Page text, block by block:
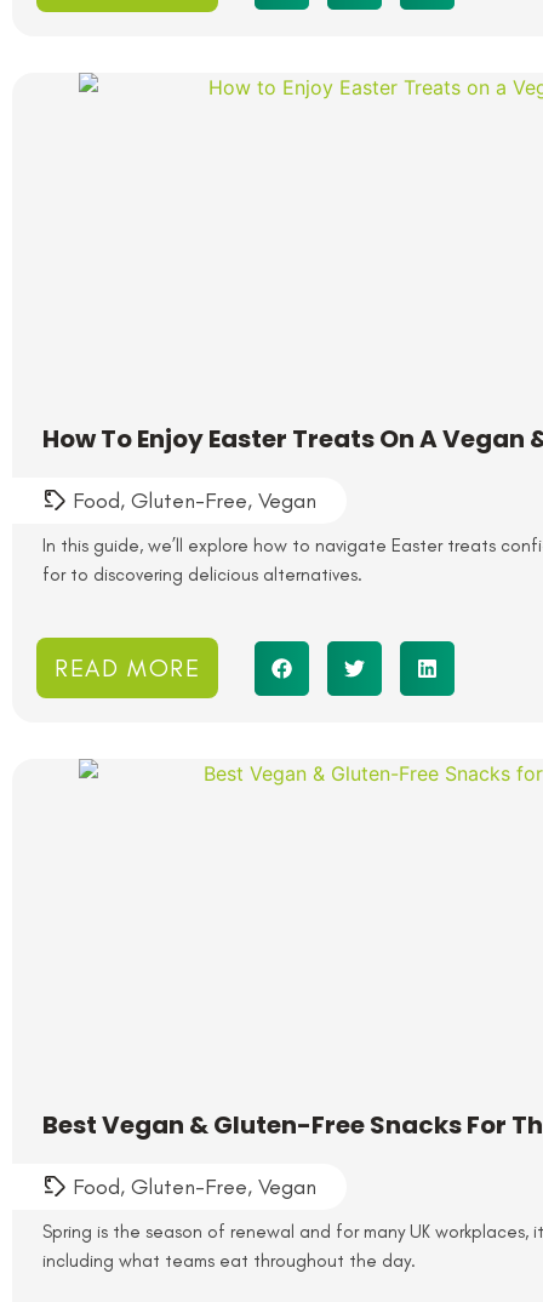
How To Enjoy Easter Treats On A Vegan
Food, Gluten-Free, Vegan
In this guide, we’ll explore how to navigate Easter treats
for to discovering delicious alternatives.
READ MORE
Best Vegan & Gluten-Free Snacks For
Food, Gluten-Free, Vegan
Spring is the season of renewal and for many UK
including what teams eat throughout the day.